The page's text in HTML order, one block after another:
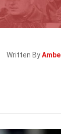
Written By